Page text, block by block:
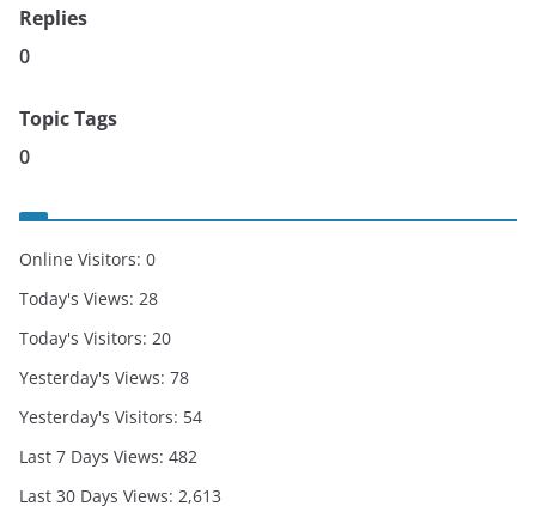
Replies
0
Topic Tags
0
Online Visitors: 0
Today's Views: 28
Today's Visitors: 20
Yesterday's Views: 78
Yesterday's Visitors: 54
Last 7 Days Views: 482
Last 30 Days Views: 2,613